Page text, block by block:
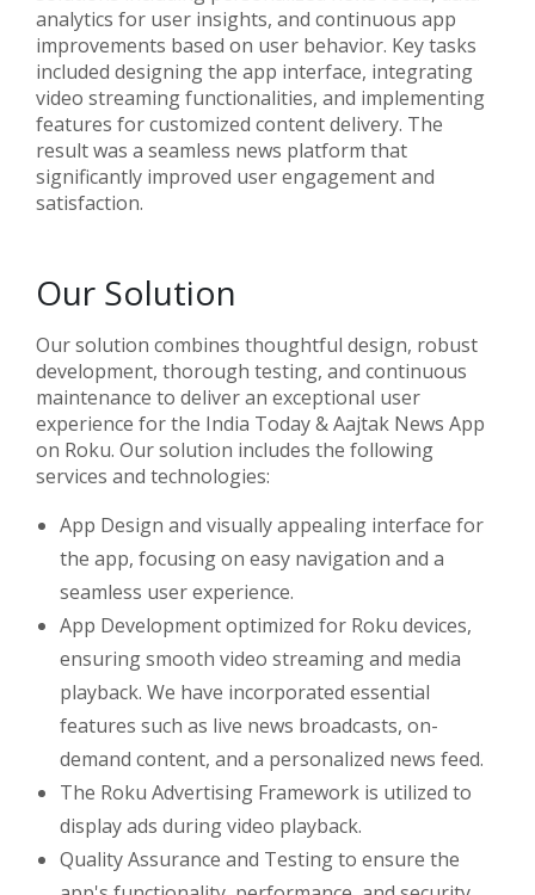
analytics for user insights, and continuous app
improvements based on user behavior. Key tasks
included designing the app interface, integrating
video streaming functionalities, and implementing
features for customized content delivery. The
result was a seamless news platform that
significantly improved user engagement and
satisfaction.
Our Solution
Our solution combines thoughtful design, robust
development, thorough testing, and continuous
maintenance to deliver an exceptional user
experience for the India Today & Aajtak News App
on Roku. Our solution includes the following
services and technologies:
App Design and visually appealing interface for
the app, focusing on easy navigation and a
seamless user experience.
App Development optimized for Roku devices,
ensuring smooth video streaming and media
playback. We have incorporated essential
features such as live news broadcasts, on-
demand content, and a personalized news feed.
The Roku Advertising Framework is utilized to
display ads during video playback.
Quality Assurance and Testing to ensure the